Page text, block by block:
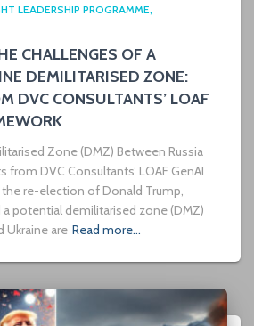
LEADERSHIP PROGRAMME
CHALLENGES OF A
DEMILITARISED ZONE:
DVC CONSULTANTS’ LOAF
Zone (DMZ) Between Russia
from DVC Consultants’ LOAF GenAI
the re-election of Donald Trump,
potential demilitarised zone (DMZ)
Ukraine are Read more…